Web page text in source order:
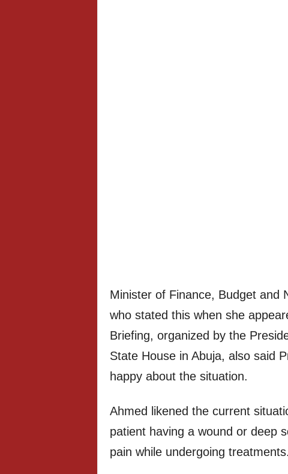
Minister of Finance, Budget and
who stated this when she
Briefing, organized by the
State House in Abuja, also said
happy about the situation.
Ahmed likened the current
patient having a wound or deep
pain while undergoing treatments.